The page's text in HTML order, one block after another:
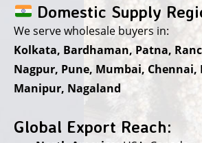
Domestic Supply
We serve wholesale buyers in:
Kolkata, Bardhaman, Patna,
Nagpur, Pune, Mumbai,
Manipur, Nagaland
Global Export Reach: